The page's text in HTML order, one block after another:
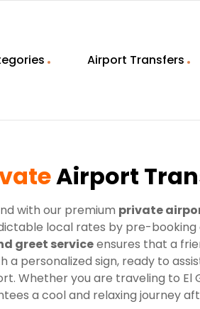
Airport Transfers
Airport
with our premium private
local rates by pre-booking
greet serviceensures that a
a personalized sign, ready to
Whether you are traveling to El
a cool and relaxing journey